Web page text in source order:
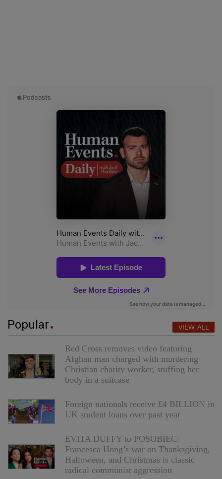
Popular VIEW ALL
Red Cross removes video featuring
Afghan man charged with murdering
Christian charity worker, stuffing her
body in a suitcase
Foreign nationals receive £4 BILLION in
UK student loans over past year
EVITA DUFFY to POSOBIEC:
Francesca Hong’s war on Thanksgiving,
Halloween, and Christmas is classic
radical communist aggression